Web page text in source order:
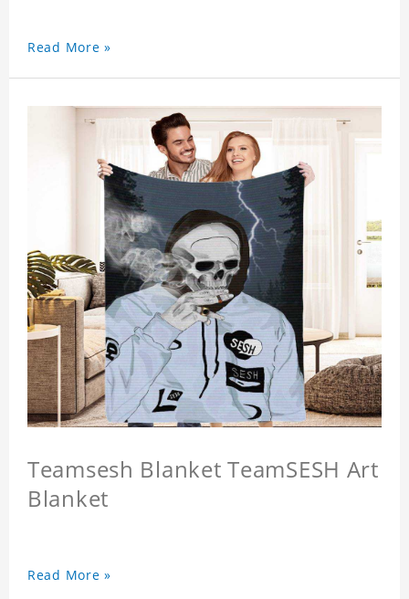
Read More »
Teamsesh Blanket TeamSESH Art
Blanket
Read More »